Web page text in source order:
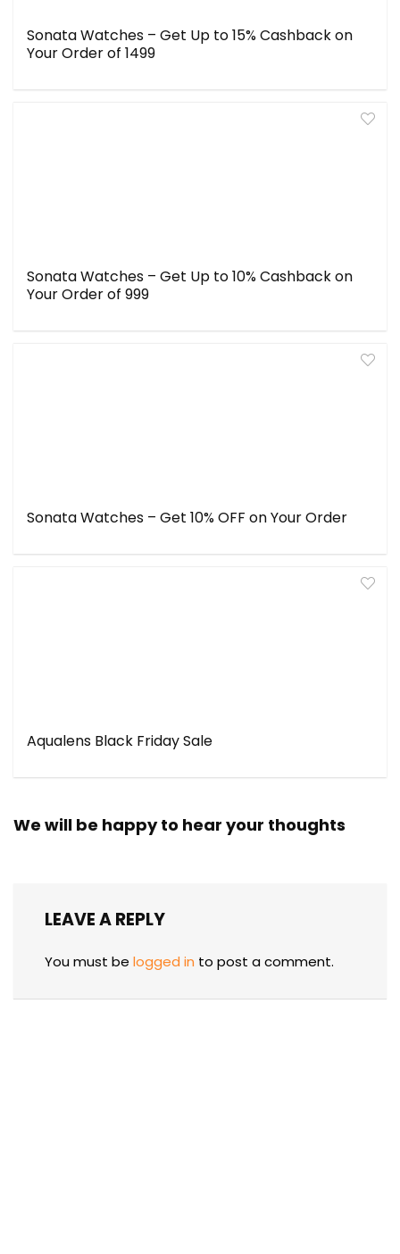
Sonata Watches – Get Up to 15% Cashback on
Your Order of ₹1499
Sonata Watches – Get Up to 10% Cashback on
Your Order of ₹999
Sonata Watches – Get 10% OFF on Your Order
Aqualens Black Friday Sale
We will be happy to hear your thoughts
LEAVE A REPLY
You must be logged in to post a comment.